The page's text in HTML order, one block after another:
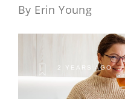
By Erin Young
2 YEARS AGO